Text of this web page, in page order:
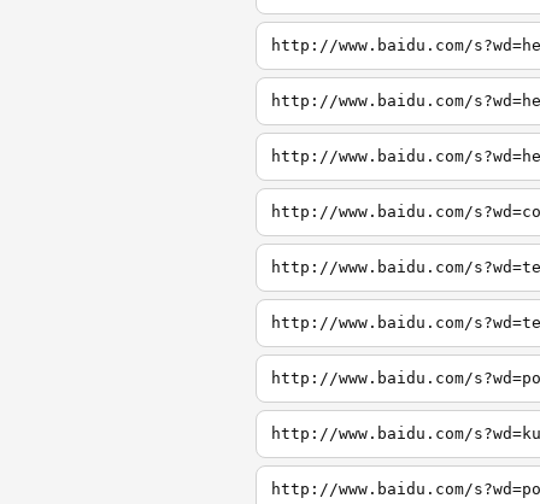
http://www.baidu.com/
http://www.baidu.com/
http://www.baidu.com/
http://www.baidu.com/
http://www.baidu.com/
http://www.baidu.com/
http://www.baidu.com/
http://www.baidu.com/
http://www.baidu.com/